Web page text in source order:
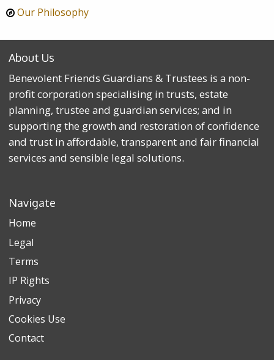
Our Philosophy
About Us
Benevolent Friends Guardians & Trustees is a non-
profit corporation specialising in trusts, estate
planning, trustee and guardian services; and in
supporting the growth and restoration of confidence
and trust in affordable, transparent and fair financial
services and sensible legal solutions.
Navigate
Home
Legal
Terms
IP Rights
Privacy
Cookies Use
Contact